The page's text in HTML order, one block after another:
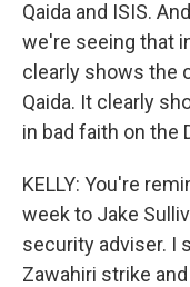
Qaida and ISIS.
we're seeing that
clearly shows the
Qaida. It clearly
in bad faith on the
KELLY: You're
week to Jake
security adviser. I
Zawahiri strike